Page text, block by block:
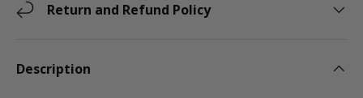
Return and Refund Policy
Description